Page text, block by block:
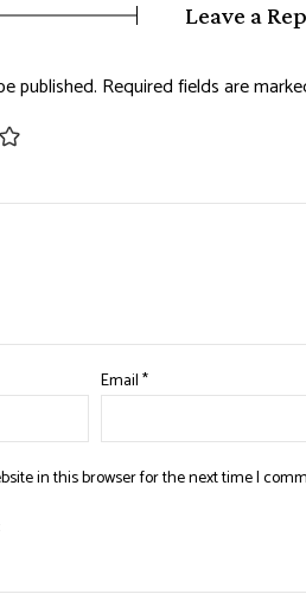
Leave a
published. Required fields are
Email*
in this browser for the next time I